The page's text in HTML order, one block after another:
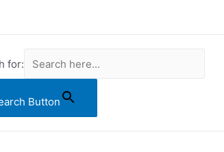
for:
Button